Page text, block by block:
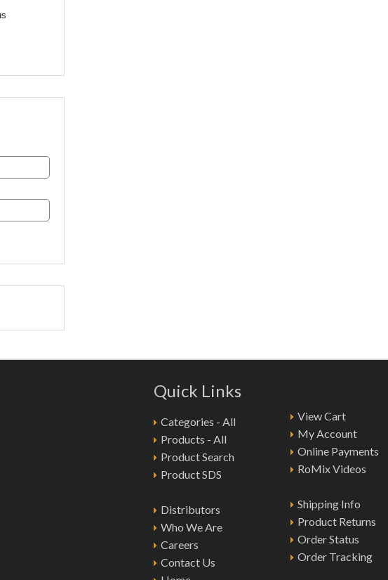
Quick Links
Categories - All
Products - All
Product Search
Product SDS
Distributors
Who We Are
Careers
Contact Us
View Cart
My Account
Online Payments
RoMix Videos
Shipping Info
Product Returns
Order Status
Order Tracking